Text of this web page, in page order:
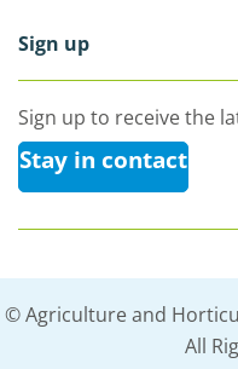
Sign up
Sign up to receive the
Stay in contact
© Agriculture and
All